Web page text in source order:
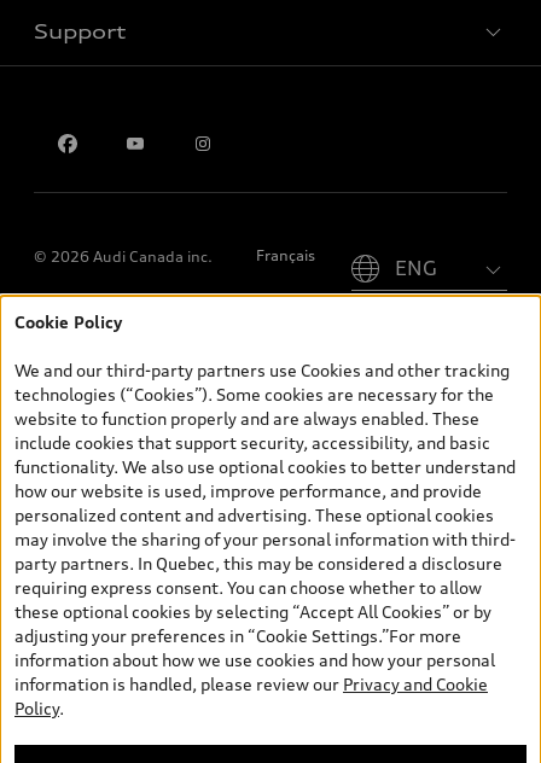
Privacy
Support
© 2026 Audi Canada inc. Français
*Prices shown on pages with general vehicle information, such as
and are therefore MSRP (Manufacturer’s Suggested Retail Price),
and (i) are for information only; and (ii) exclude taxes, levies (a/c,
tires), license, insurance, registration, other options and any
dealer admin fees. Actual selling prices and terms are set by
dealers. Prices shown on the new car and used car inventory
search pages are selling prices, as set by dealers, including
applicable fees such as freight and PDI, environmental levies (for
new vehicles) and any dealer administration fees, but do not
include sales taxes. Please note that prices shown on the Estimate
Payments page will be MSRP if accessed via Build & Price (for
information purposes) and will be selling price if accessed via the
new or used car inventory search pages (actual selling prices). On
the general vehicle information pages, models are shown for
illustration purposes only and may include features that are not
available on the Canadian model. While efforts are made to
ensure accuracy, as errors may occur or availability may change,
Cookie Policy
We and our third-party partners use Cookies and other tracking
technologies (“Cookies”). Some cookies are necessary for the
website to function properly and are always enabled. These
include cookies that support security, accessibility, and basic
functionality. We also use optional cookies to better understand
how our website is used, improve performance, and provide
personalized content and advertising. These optional cookies
may involve the sharing of your personal information with third-
party partners. In Quebec, this may be considered a disclosure
requiring express consent. You can choose whether to allow
these optional cookies by selecting “Accept All Cookies” or by
adjusting your preferences in “Cookie Settings.”For more
information about how we use cookies and how your personal
information is handled, please review our Privacy and Cookie
Policy.